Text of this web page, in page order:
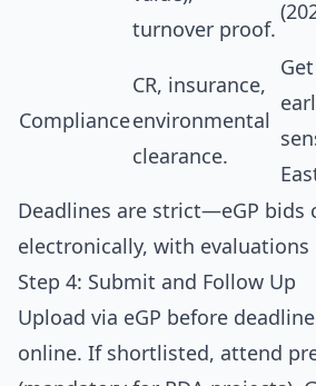
turnover proof.
Compliance
CR, insurance,
environmental
clearance.
Deadlines are strict—eGP bids
electronically, with evaluations
Step 4: Submit and Follow Up
Upload via eGP before
online. If shortlisted, attend